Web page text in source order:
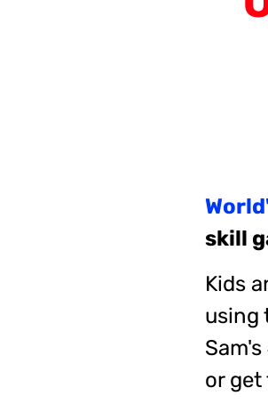
skill
Kids
using
or get